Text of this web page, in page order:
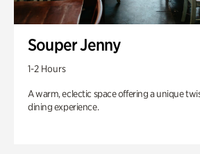
Souper Jenny
1-2 Hours
A warm, eclectic space offering a unique
dining experience.